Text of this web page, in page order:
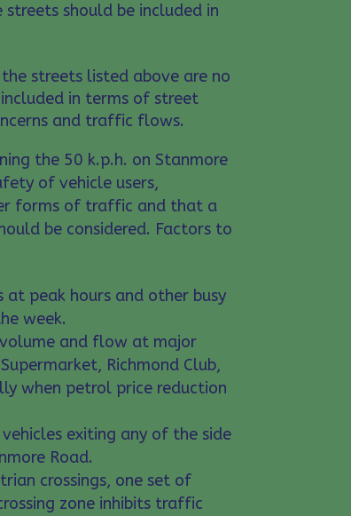
should be included in
streets listed above are no
in terms of street
and traffic flows.
the 50 k.p.h. on Stanmore
of vehicle users,
forms of traffic and that a
be considered. Factors to
peak hours and other busy
week.
and flow at major
Richmond Club,
when petrol price reduction
exiting any of the side
Road.
crossings, one set of
zone inhibits traffic